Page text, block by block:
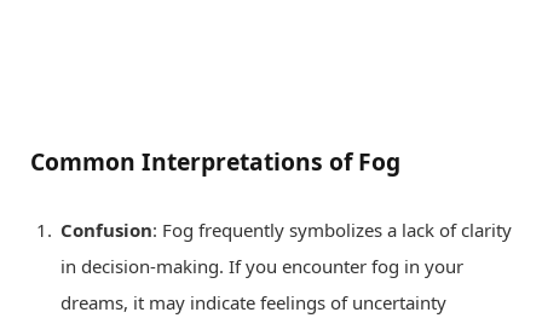
Common Interpretations of Fog
Confusion: Fog frequently symbolizes a lack of clarity
in decision-making. If you encounter fog in your
dreams, it may indicate feelings of uncertainty